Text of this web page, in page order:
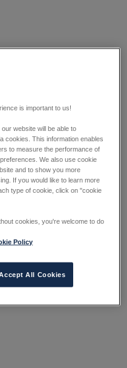
is important to us!
website will be able to
cookies. This information enables
to measure the performance of
We also use cookie
and to show you more
If you would like to learn more
type of cookie, click on "cookie
cookies, you're welcome to do
Policy
All Cookies